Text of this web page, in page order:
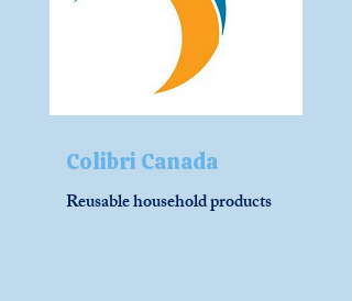
Colibri Canada
Reusable household products